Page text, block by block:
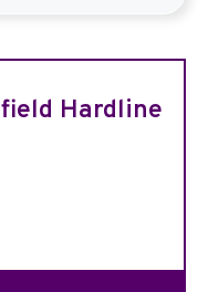
Hardline